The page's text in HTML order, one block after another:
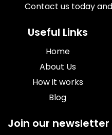
Contact us today
Useful Links
Home
About Us
How it works
Blog
Join our newsletter